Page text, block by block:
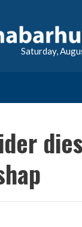
Saturday,